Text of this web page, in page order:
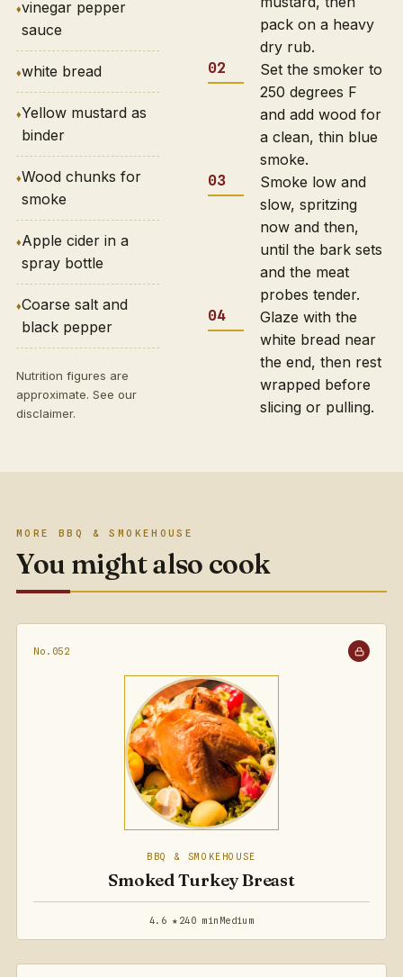
vinegar pepper
sauce
white bread
Yellow mustard as
binder
Wood chunks for
smoke
Apple cider in a
spray bottle
Coarse salt and
black pepper
Nutrition figures are
approximate. See our
disclaimer.
pack on a heavy
dry rub.
Set the smoker to
250 degrees F
and add wood for
a clean, thin blue
smoke.
Smoke low and
slow, spritzing
now and then,
until the bark sets
and the meat
probes tender.
Glaze with the
white bread near
the end, then rest
wrapped before
slicing or pulling.
MORE BBQ & SMOKEHOUSE
You might also cook
No.052
BBQ & SMOKEHOUSE
Smoked Turkey Breast
4.6 ★ 240 min Medium